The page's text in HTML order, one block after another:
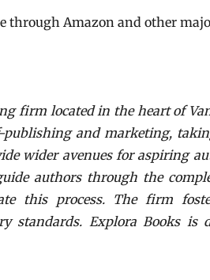
through Amazon and other
firm located in the heart of
publishing and marketing,
wider avenues for aspiring
authors through the
this process. The firm
standards. Explora Books is